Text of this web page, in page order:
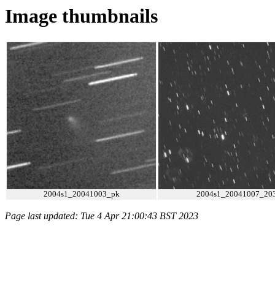
Image thumbnails
2004s1_20041003_pk
Page last updated: Tue 4 Apr 21:00:43 BST 2023